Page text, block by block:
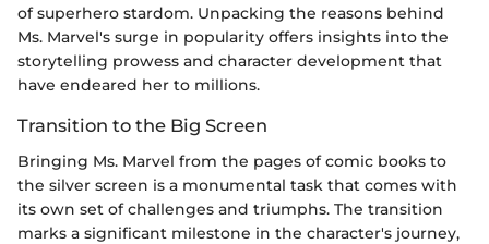
of superhero stardom. Unpacking the reasons behind
Ms. Marvel's surge in popularity offers insights into the
storytelling prowess and character development that
have endeared her to millions.
Transition to the Big Screen
Bringing Ms. Marvel from the pages of comic books to
the silver screen is a monumental task that comes with
its own set of challenges and triumphs. The transition
marks a significant milestone in the character's journey,